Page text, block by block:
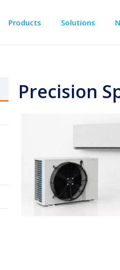
Products Solutions
Precision